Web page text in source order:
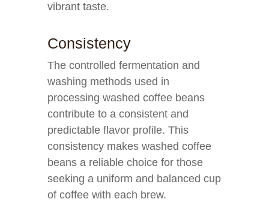
vibrant taste.
Consistency
The controlled fermentation and
washing methods used in
processing washed coffee beans
contribute to a consistent and
predictable flavor profile. This
consistency makes washed coffee
beans a reliable choice for those
seeking a uniform and balanced cup
of coffee with each brew.